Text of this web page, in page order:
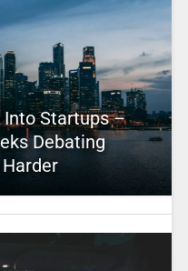
Into Startups –
Debating